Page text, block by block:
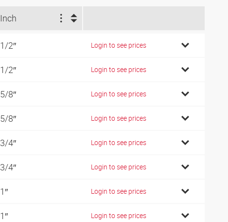
Inch
1/2″ Login to see prices
1/2″ Login to see prices
5/8″ Login to see prices
5/8″ Login to see prices
3/4″ Login to see prices
3/4″ Login to see prices
1″ Login to see prices
1″ Login to see prices